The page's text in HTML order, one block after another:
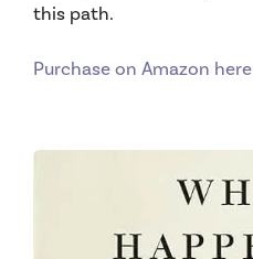
this path.
Purchase on Amazon here